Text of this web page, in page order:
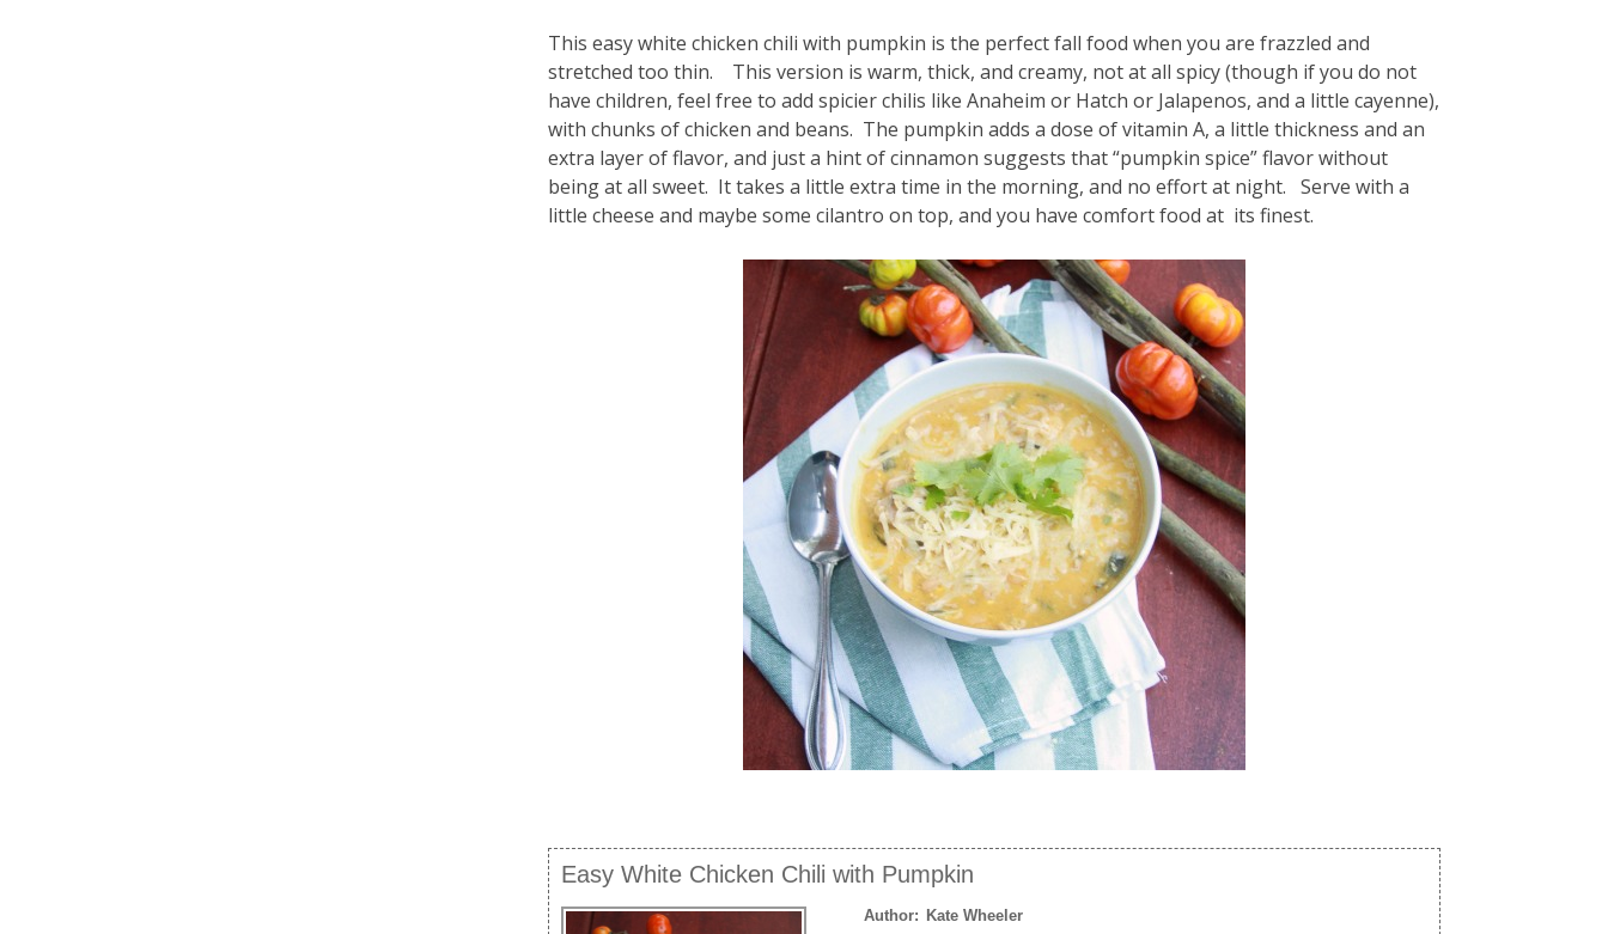
This easy white chicken chili with pumpkin is the perfect fall food when you are frazzled and
stretched too thin. This version is warm, thick, and creamy, not at all spicy (though if you do not
have children, feel free to add spicier chilis like Anaheim or Hatch or Jalapenos, and a little cayenne),
with chunks of chicken and beans. The pumpkin adds a dose of vitamin A, a little thickness and an
extra layer of flavor, and just a hint of cinnamon suggests that “pumpkin spice” flavor without
being at all sweet. It takes a little extra time in the morning, and no effort at night. Serve with a
little cheese and maybe some cilantro on top, and you have comfort food at its finest.
Easy White Chicken Chili with Pumpkin
Author: Kate Wheeler